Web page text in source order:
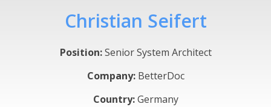
Christian Seifert
Position:Senior System Architect
Company:BetterDoc
Country:Germany